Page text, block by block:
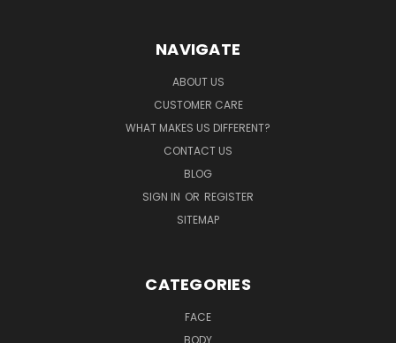
NAVIGATE
ABOUT US
CUSTOMER CARE
WHAT MAKES US DIFFERENT?
CONTACT US
BLOG
SIGN IN OR REGISTER
SITEMAP
CATEGORIES
FACE
BODY